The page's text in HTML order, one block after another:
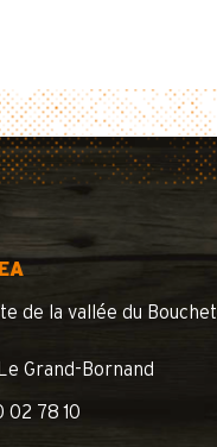
de la vallée du Bouchet
Grand-Bornand
02 78 10